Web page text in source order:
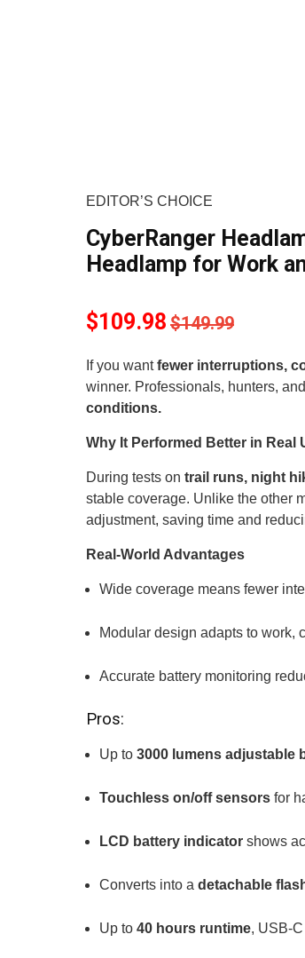
EDITOR’S CHOICE
CyberRanger
Headlamp for Work
$109.98 $149.99
If you wantfewer interruptions,
winner. Professionals, hunters,
conditions.
Why It Performed Better in Real
During tests on trail runs, night
stable coverage. Unlike the other
adjustment, saving time and
Real-World Advantages
Wide coverage means fewer
Modular design adapts to work,
Accurate battery monitoring
Pros:
Up to 3000 lumens adjustable
Touchless on/off sensors for
LCD battery indicator shows
Converts into a detachable
Up to 40 hours runtime, USB-